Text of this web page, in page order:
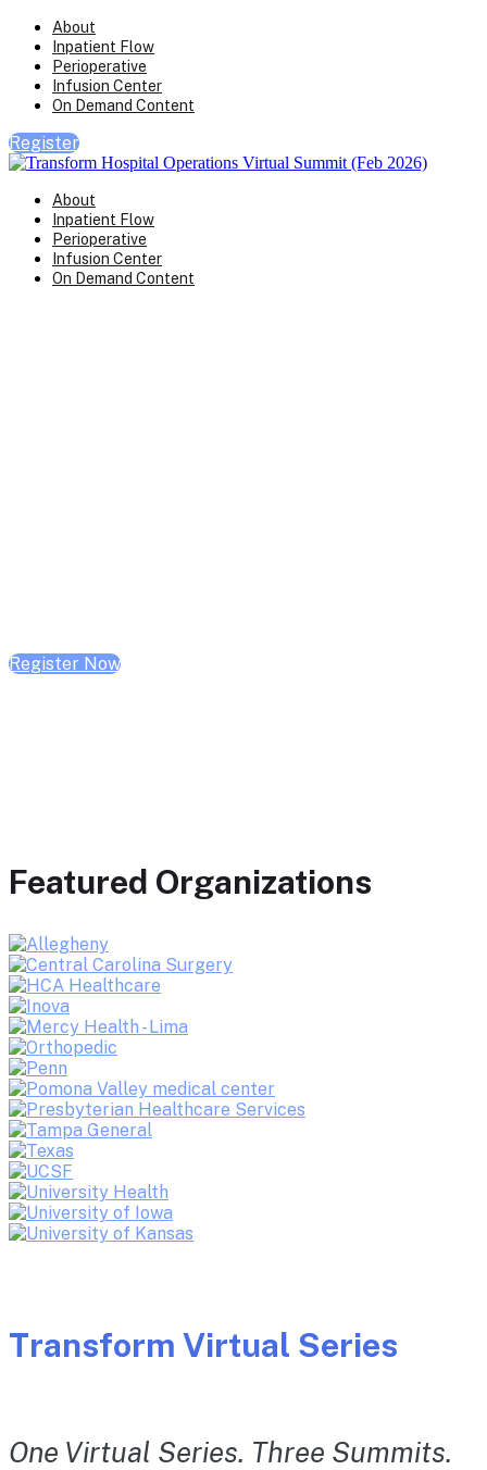
About
Inpatient Flow
Perioperative
Infusion Center
On Demand Content
Register
About
Inpatient Flow
Perioperative
Infusion Center
On Demand Content
Register Now
Featured Organizations
Transform Virtual Series
One Virtual Series. Three Summits.